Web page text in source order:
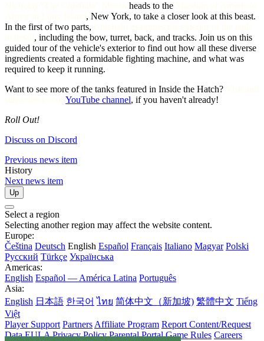
heads to the
, New York, to take a closer look at this beast.
In the first of two parts,
, including the bow, turret, back, and tracks. Join us on this
guided tour of the vehicle's exterior to find out how all these diverse
ingredients created a formidable fighting machine, and what was
required to keep it running.
Want to see more of the tanks featured in Inside the Hatch?
YouTube channel, if you haven't already!
Roll Out!
Discuss on Discord
Previous news item
History
Next news item
Up
Select a region
Selecting another region may affect the website content.
Europe:
Čeština Deutsch English Español Français Italiano Magyar Polski
Русский Türkçe Українська
Americas:
English Español — América Latina Português
Asia:
English 日本語 한국어 ไทย 简体中文（新加坡) 繁體中文 Tiếng
Việt
Player Support Partners Affiliate Program Report Content/Request
Data EULA Privacy Policy Parental Portal Game Rules Careers